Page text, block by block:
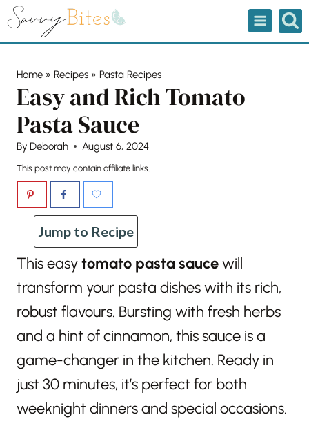
Skip
Home » Recipes » Pasta Recipes
Easy and Rich Tomato
Pasta Sauce
By Deborah August 6, 2024
This post may contain affiliate links.
Jump to Recipe
This easytomato pasta saucewill
transform your pasta dishes with its rich,
robust flavours. Bursting with fresh herbs
and a hint of cinnamon, this sauce is a
game-changer in the kitchen. Ready in
just 30 minutes, it’s perfect for both
weeknight dinners and special occasions.